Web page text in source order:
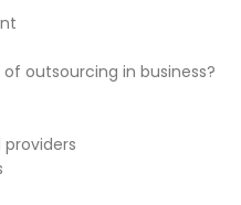
outsourcing in business?